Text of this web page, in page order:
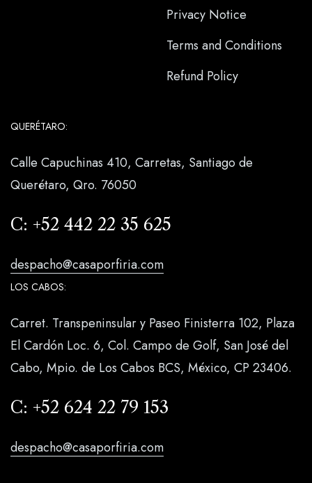
Privacy Notice
Terms and Conditions
Refund Policy
QUERÉTARO:
Calle Capuchinas 410, Carretas, Santiago de
Querétaro, Qro. 76050
C: +52 442 22 35 625
despacho@casaporfiria.com
LOS CABOS:
Carret. Transpeninsular y Paseo Finisterra 102, Plaza
El Cardón Loc. 6, Col. Campo de Golf, San José del
Cabo, Mpio. de Los Cabos BCS, México, CP 23406.
C: +52 624 22 79 153
despacho@casaporfiria.com